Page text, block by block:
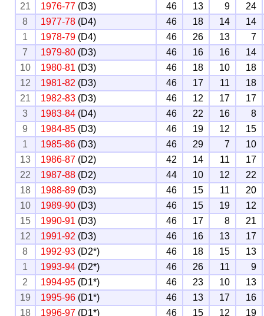
21
1976-77 (D3) 46 13 9
24
8
1977-78 (D4) 46 18 14
14
1
1978-79 (D4) 46 26 13
7
7
1979-80 (D3) 46 16 16
14
10
1980-81 (D3) 46 18 10
18
12
1981-82 (D3) 46 17 11
18
21
1982-83 (D3) 46 12 17
17
3
1983-84 (D4) 46 22 16
8
9
1984-85 (D3) 46 19 12
15
1
1985-86 (D3) 46 29 7
10
13
1986-87 (D2) 42 14 11
17
22
1987-88 (D2) 44 10 12
22
18
1988-89 (D3) 46 15 11
20
10
1989-90 (D3) 46 15 19
12
15
1990-91 (D3) 46 17 8
21
12
1991-92 (D3) 46 16 13
17
8
1992-93 (D2*) 46 18 15
13
1
1993-94 (D2*) 46 26 11
9
2
1994-95 (D1*) 46 23 10
13
19
1995-96 (D1*) 46 13 17
16
18
1996-97 (D1*) 46 15 12 19